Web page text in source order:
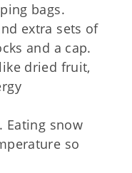
bags.
extra sets of
and a cap.
dried fruit,
Eating snow
so